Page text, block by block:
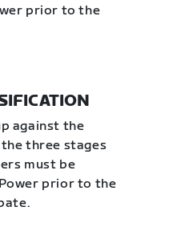
prior to the
against the
three stages
must be
prior to the